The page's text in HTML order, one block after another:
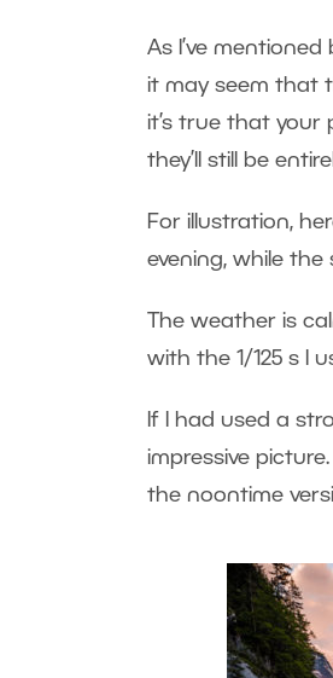
As I’ve
it may seem that
it’s true that your
they’ll still be
For illustration,
evening, while
The weather is
with the 1/125 s I
If I had used a
impressive
the noontime